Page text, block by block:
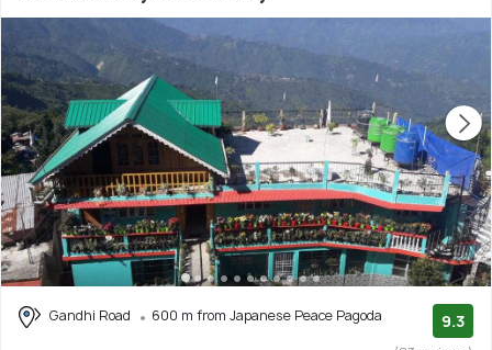
Gandhi Road 600 m from Japanese Peace Pagoda 9.3